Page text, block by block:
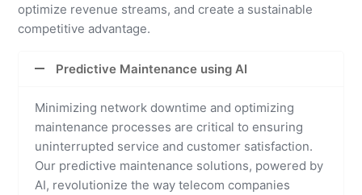
optimize revenue streams, and create a sustainable
competitive advantage.
Predictive Maintenance using AI
Minimizing network downtime and optimizing
maintenance processes are critical to ensuring
uninterrupted service and customer satisfaction.
Our predictive maintenance solutions, powered by
AI, revolutionize the way telecom companies